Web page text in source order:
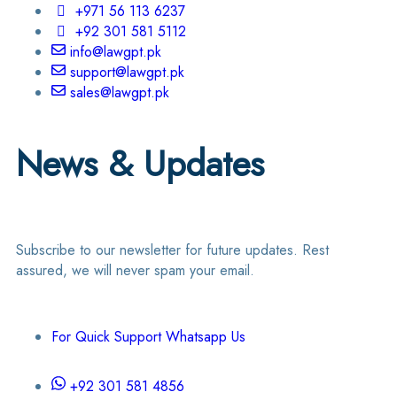
+971 56 113 6237
+92 301 581 5112
info@lawgpt.pk
support@lawgpt.pk
sales@lawgpt.pk
News & Updates
Subscribe to our newsletter for future updates. Rest
assured, we will never spam your email.
For Quick Support Whatsapp Us
+92 301 581 4856